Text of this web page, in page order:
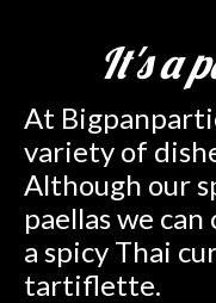
It's a
At
variety of
Although our
paellas we
a spicy Thai
tartiflette.